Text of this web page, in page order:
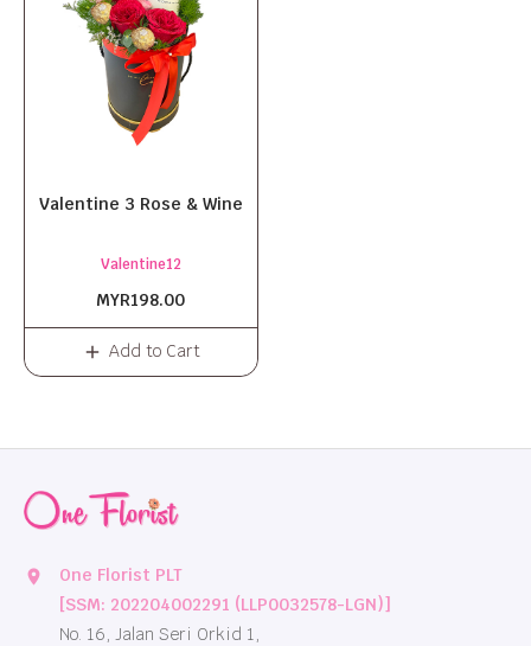
Valentine 3 Rose & Wine
Valentine12
MYR198.00
Add to Cart
location_on
One Florist PLT
[SSM: 202204002291 (LLP0032578-LGN)]
No. 16, Jalan Seri Orkid 1,